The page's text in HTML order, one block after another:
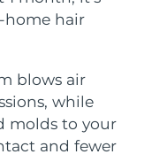
home hair
blows air
while
molds to your
and fewer
the-go
lips
device
therapy
toothbrush
estimate:16/8/26
estimate: 15/8/26
estimate:15/8/26